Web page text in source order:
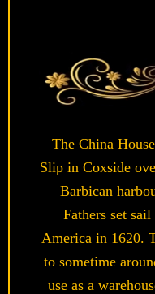
The China
Slip in Coxside
Barbican
Fathers set
America in 1620.
to sometime
use as a